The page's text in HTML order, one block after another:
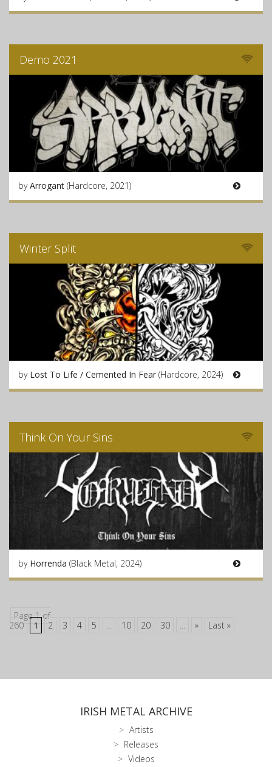
Demo 2021
byArrogant (Hardcore, 2021)
Winter Split
by Lost To Life / Cemented In Fear (Hardcore, 2024)
Think On Your Sins
by Horrenda (Black Metal, 2024)
Page 1 of
260
1 2 3 4 5 ... 10 20 30 ... » Last »
IRISH METAL ARCHIVE
Artists
Releases
Videos